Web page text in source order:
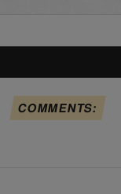
COMMENTS: